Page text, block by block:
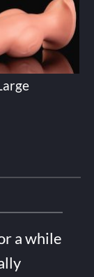
a while